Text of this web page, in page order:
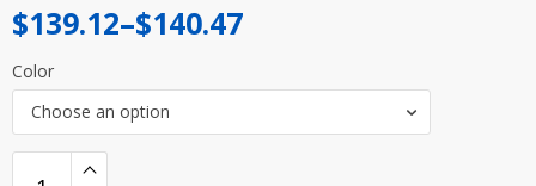
$139.12–$140.47
Price
range:
$139.12
through
$140.47
Color
Choose an option